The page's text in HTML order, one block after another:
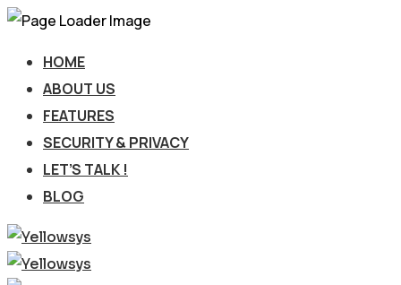
HOME
ABOUT US
FEATURES
SECURITY & PRIVACY
LET’S TALK !
BLOG